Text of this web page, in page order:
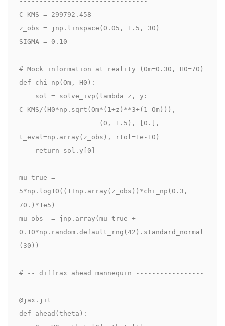
C_KMS = 299792.458
z_obs = jnp.linspace(0.05, 1.5, 30)
SIGMA = 0.10
# Mock information at reality (Om=0.30, H0=70)
def chi_np(Om, H0):
C_KMS/(H0*np.sqrt(Om*(1+z)**3+(1-Om))),
t_eval=np.array(z_obs), rtol=1e-10)
mu_true =
5*np.log10((1+np.array(z_obs))*chi_np(0.3,
70.)*1e5)
mu_obs  = jnp.array(mu_true +
0.10*np.random.default_rng(42).standard_normal
(30))
# -- diffrax ahead mannequin -----------------
---------------------------
@jax.jit
def ahead(theta):